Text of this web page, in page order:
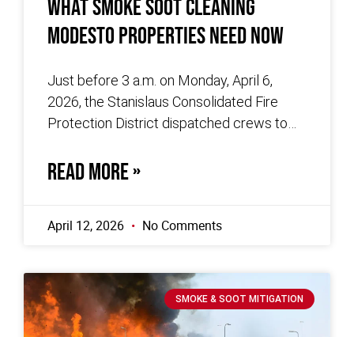
What Smoke Soot Cleaning
Modesto Properties Need Now
Just before 3 a.m. on Monday, April 6,
2026, the Stanislaus Consolidated Fire
Protection District dispatched crews to
READ MORE »
April 12, 2026 No Comments
SMOKE & SOOT MITIGATION